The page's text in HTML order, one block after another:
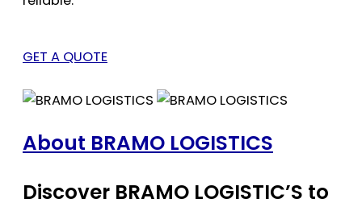
GET A QUOTE
About BRAMO LOGISTICS
Discover BRAMO LOGISTIC’S to